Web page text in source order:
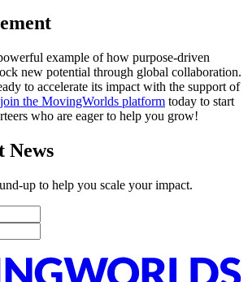
example of how purpose-driven
new potential through global collaboration.
to accelerate its impact with the support of
join the MovingWorlds platform today to start
who are eager to help you grow!
News
up to help you scale your impact.